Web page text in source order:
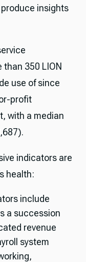
insights
350 LION
use of since
profit
with a median
indicators are
health:
include
a succession
revenue
system